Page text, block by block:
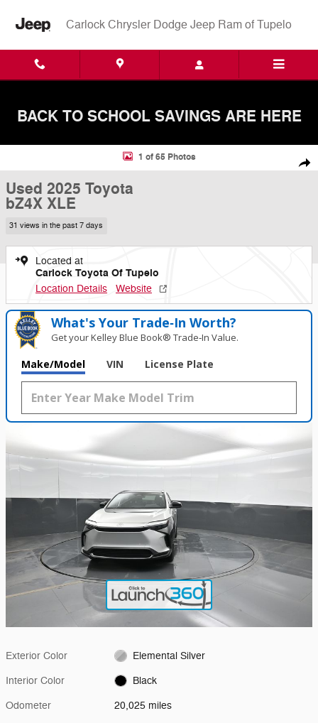
Carlock Chrysler Dodge Jeep Ram of Tupelo
BACK TO SCHOOL SAVINGS ARE HERE
Used 2025 Toyota bZ4X XLE SUV Photo 1 of 65
1 of 65 Photos
Used 2025 Toyota
bZ4X XLE
31 views in the past 7 days
Located at
Carlock Toyota Of Tupelo
Location Details Website
What's Your Trade‑In Worth?
Get your Kelley Blue Book® Trade‑In Value.
Make/Model VIN License Plate
Exterior Color Elemental Silver
Interior Color Black
Odometer 20,025 miles